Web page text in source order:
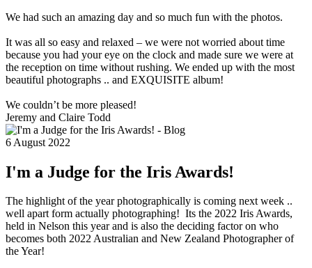
We had such an amazing day and so much fun with the photos.
It was all so easy and relaxed – we were not worried about time
because you had your eye on the clock and made sure we were at
the reception on time without rushing. We ended up with the most
beautiful photographs .. and EXQUISITE album!
We couldn’t be more pleased!
Jeremy and Claire Todd
6 August 2022
I'm a Judge for the Iris Awards!
The highlight of the year photographically is coming next week ..
well apart form actually photographing! Its the 2022 Iris Awards,
held in Nelson this year and is also the deciding factor on who
becomes both 2022 Australian and New Zealand Photographer of
the Year!